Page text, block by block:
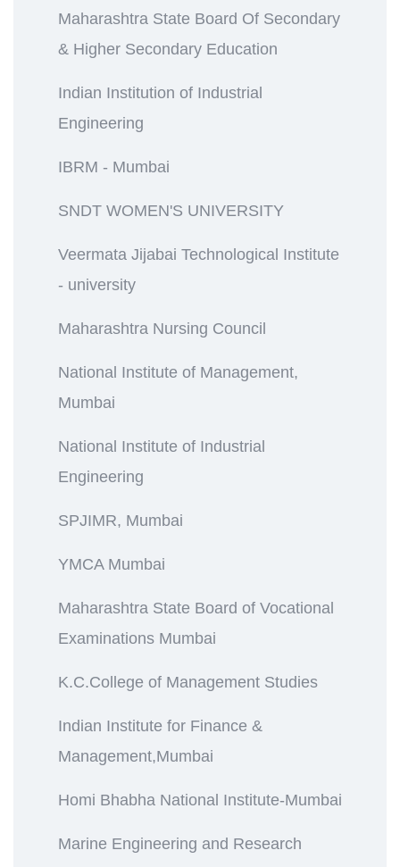
Maharashtra State Board Of Secondary
& Higher Secondary Education
Indian Institution of Industrial
Engineering
IBRM - Mumbai
SNDT WOMEN'S UNIVERSITY
Veermata Jijabai Technological Institute
- university
Maharashtra Nursing Council
National Institute of Management,
Mumbai
National Institute of Industrial
Engineering
SPJIMR, Mumbai
YMCA Mumbai
Maharashtra State Board of Vocational
Examinations Mumbai
K.C.College of Management Studies
Indian Institute for Finance &
Management,Mumbai
Homi Bhabha National Institute-Mumbai
Marine Engineering and Research